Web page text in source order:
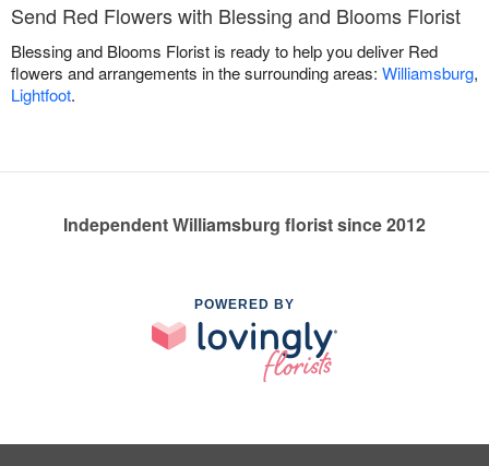
Send Red Flowers with Blessing and Blooms Florist
Blessing and Blooms Florist is ready to help you deliver Red
flowers and arrangements in the surrounding areas: Williamsburg,
Lightfoot.
Independent Williamsburg florist since 2012
POWERED BY